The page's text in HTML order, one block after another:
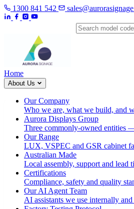
1300 841 542
Home
About Us
Our Company
Who we are, what we build, and
Aurora Displays Group
Three commonly-owned entities
Our Range
LUX, VSPEC and GSR cabinet
Australian Made
Local assembly, support and lead
Certifications
Compliance, safety and quality
Our AI Agent Team
AI assistants we use internally